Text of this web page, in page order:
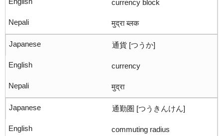
currency block
मुद्रा ब्लक
通貨 [つうか]
currency
मुद्रा
通勤圏 [つうきんけん]
commuting radius